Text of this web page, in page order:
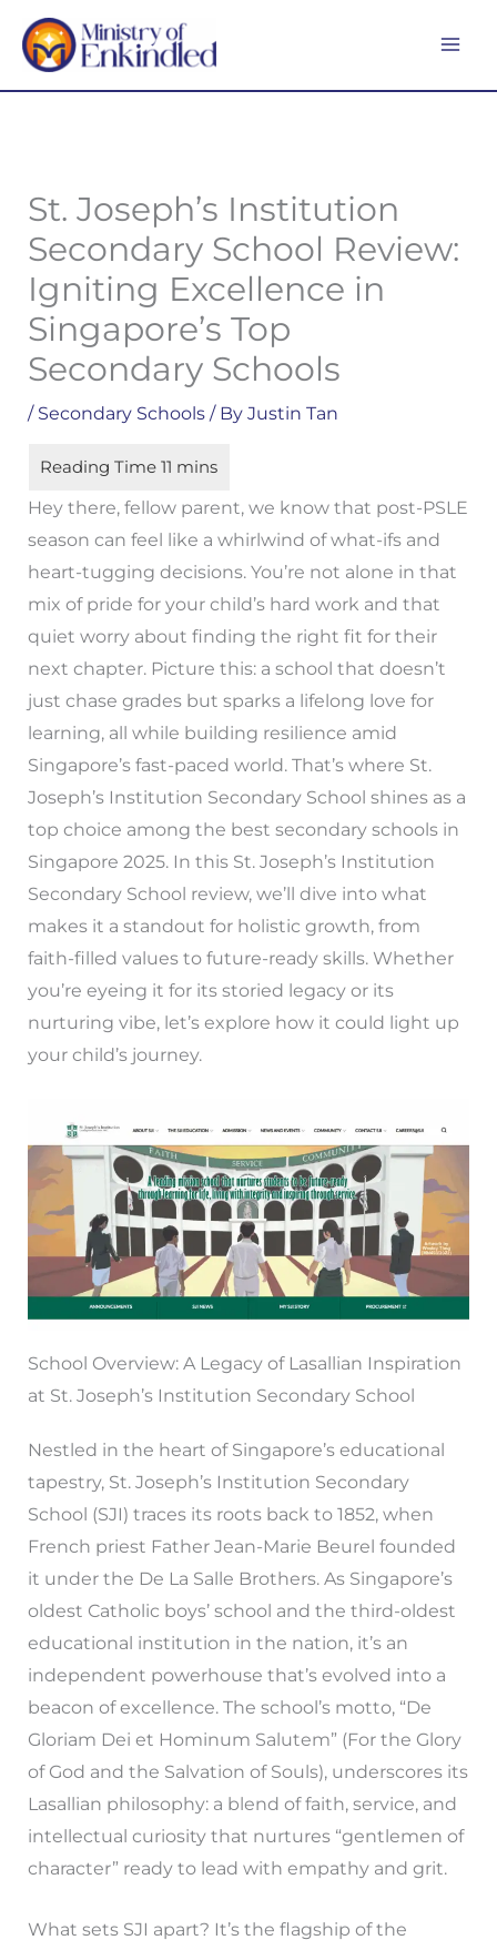
Skip
content
St. Joseph’s Institution
Secondary School Review:
Igniting Excellence in
Singapore’s Top
Secondary Schools
/ Secondary Schools/ By Justin Tan
Hey there, fellow parent, we know that post-PSLE
season can feel like a whirlwind of what-ifs and
heart-tugging decisions. You’re not alone in that
mix of pride for your child’s hard work and that
quiet worry about finding the right fit for their
next chapter. Picture this: a school that doesn’t
just chase grades but sparks a lifelong love for
learning, all while building resilience amid
Singapore’s fast-paced world. That’s where St.
Joseph’s Institution Secondary School shines as a
top choice among the best secondary schools in
Singapore 2025. In this St. Joseph’s Institution
Secondary School review, we’ll dive into what
makes it a standout for holistic growth, from
faith-filled values to future-ready skills. Whether
you’re eyeing it for its storied legacy or its
nurturing vibe, let’s explore how it could light up
your child’s journey.
School Overview: A Legacy of Lasallian Inspiration
at St. Joseph’s Institution Secondary School
Nestled in the heart of Singapore’s educational
tapestry, St. Joseph’s Institution Secondary
School (SJI) traces its roots back to 1852, when
French priest Father Jean-Marie Beurel founded
it under the De La Salle Brothers. As Singapore’s
oldest Catholic boys’ school and the third-oldest
educational institution in the nation, it’s an
independent powerhouse that’s evolved into a
beacon of excellence. The school’s motto, “De
Gloriam Dei et Hominum Salutem” (For the Glory
of God and the Salvation of Souls), underscores its
Lasallian philosophy: a blend of faith, service, and
intellectual curiosity that nurtures “gentlemen of
character” ready to lead with empathy and grit.
What sets SJI apart? It’s the flagship of the